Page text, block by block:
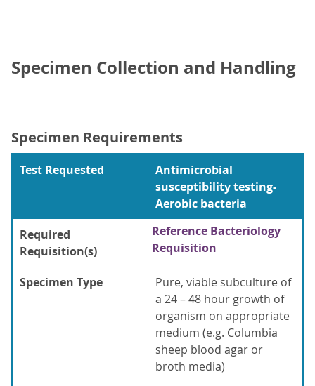
Specimen Collection and Handling
Specimen Requirements
Test Requested
Antimicrobial
susceptibility testing-
Aerobic bacteria
Required
Requisition(s)
Reference Bacteriology
Requisition
Specimen Type
Pure, viable subculture of
a 24 – 48 hour growth of
organism on appropriate
medium (e.g. Columbia
sheep blood agar or
broth media)